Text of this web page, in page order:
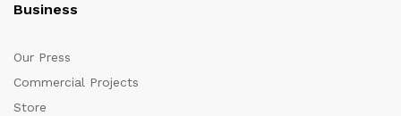
Business
Our Press
Commercial Projects
Store